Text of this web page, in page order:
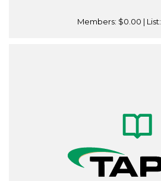
Members: $0.00 | List: